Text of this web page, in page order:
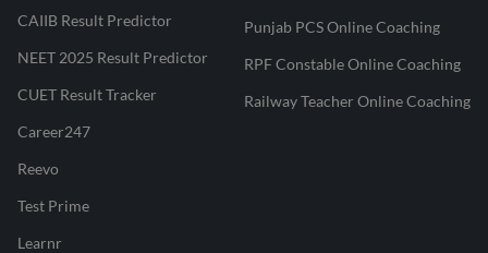
CAIIB Result Predictor
NEET 2025 Result Predictor
CUET Result Tracker
Career247
Reevo
Test Prime
Learnr
Punjab PCS Online Coaching
RPF Constable Online Coaching
Railway Teacher Online Coaching